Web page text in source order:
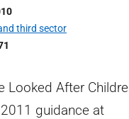
third sector
Looked After
guidance at